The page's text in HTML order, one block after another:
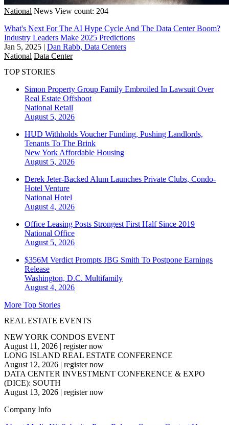
National News View count: 204
What's Next For The AI Hype Cycle And The Data Center Boom?
Industry Leaders Make 2025 Predictions
Jan 5, 2025 | Dan Rabb, Data Centers
National Data Center
TOP STORIES
Simon Property Group Family Embroiled In Lawsuit Over
Real Estate Offshoot
National Retail
August 5, 2026
HUD Withholds Voucher Funding, Pushing Landlords,
Tenants To The Brink
New York Affordable Housing
August 5, 2026
Derek Jeter-Backed Alum Launches Private Clubs, Condo-
Hotel Venture
National Hotel
August 4, 2026
Office Leasing Posts Strongest First Half Since 2019
National Office
August 5, 2026
$356M Verdict Prompts JBG Smith To Postpone Earnings
Release
Washington, D.C. Multifamily
August 4, 2026
More Top Stories
REAL ESTATE EVENTS
NEW YORK CONDOS EVENT
August 11, 2026 | register now
LONG ISLAND REAL ESTATE CONFERENCE
August 12, 2026 | register now
DATA CENTER INVESTMENT CONFERENCE & EXPO
(DICE): SOUTH
August 13, 2026 | register now
Company Info